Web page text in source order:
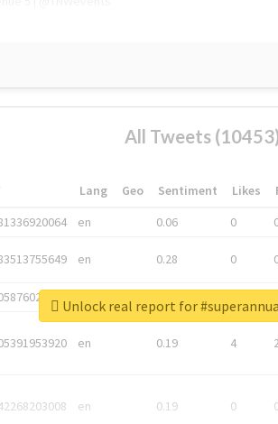
All Tweets
Lang Geo Sentiment Likes
en 0.06 0
en 0.28 0
en 0.19 4
en 0.19 0
Unlock real report for